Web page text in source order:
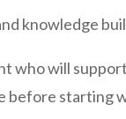
knowledge
who will
before starting